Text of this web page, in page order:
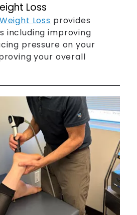
Loss
Loss provides
including improving
pressure on your
your overall